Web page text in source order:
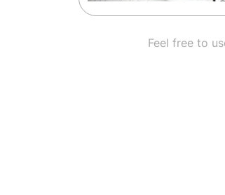
Feel free to